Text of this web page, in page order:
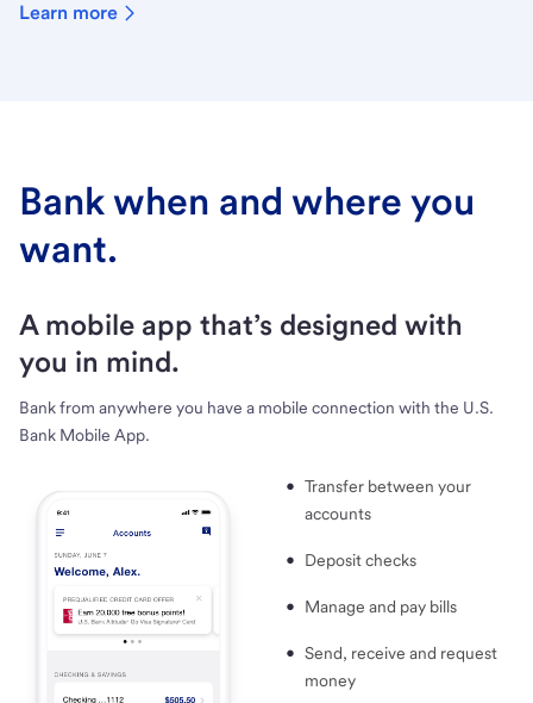
Learn more
Bank when and where you
want.
A mobile app that’s designed with
you in mind.
Bank from anywhere you have a mobile connection with the U.S.
Bank Mobile App.
Transfer between your
accounts
Deposit checks
Manage and pay bills
Send, receive and request
money